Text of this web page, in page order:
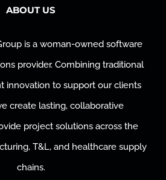
ABOUT US
is a woman-owned software
provider. Combining traditional
innovation to support our clients
create lasting, collaborative
project solutions across the
T&L, and healthcare supply
chains.